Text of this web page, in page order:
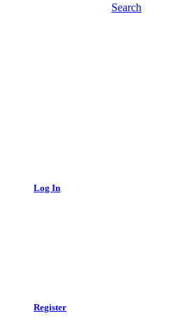
Search
Log In
Register